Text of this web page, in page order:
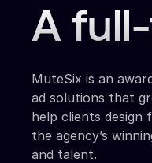
A
MuteSix is an
ad solutions that
help clients design
the agency’s
and talent.